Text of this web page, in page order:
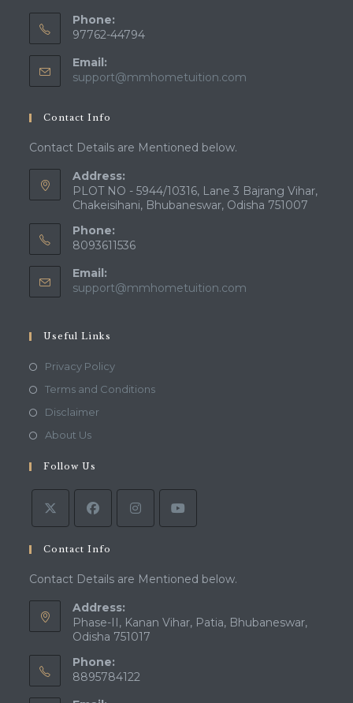
Phone:
97762-44794
Email:
support@mmhometuition.com
Contact Info
Contact Details are Mentioned below.
Address:
PLOT NO - 5944/10316, Lane 3 Bajrang Vihar,
Chakeisihani, Bhubaneswar, Odisha 751007
Phone:
8093611536
Email:
support@mmhometuition.com
Useful Links
Privacy PolicyOpens
in
Terms and ConditionsOpens
DisclaimerOpens
tab
About UsOpens
a
new
tab
Follow Us
Contact Info
Contact Details are Mentioned below.
Address:
Phase-II, Kanan Vihar, Patia, Bhubaneswar,
Odisha 751017
Phone:
8895784122